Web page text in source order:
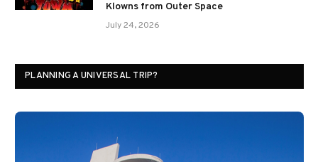
Klowns from Outer Space
July 24, 2026
PLANNING A UNIVERSAL TRIP?